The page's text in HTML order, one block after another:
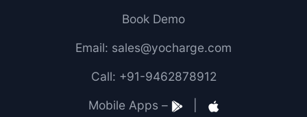
Book Demo
Email: sales@yocharge.com
Call: +91-9462878912
Mobile Apps –